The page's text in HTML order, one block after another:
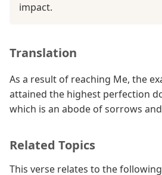
impact.
Translation
As a result of reaching Me, the
attained the highest perfection
which is an abode of sorrows
Related Topics
This verse relates to the